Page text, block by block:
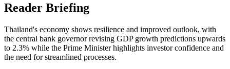
Reader Briefing
Thailand's economy shows resilience and improved outlook, with
the central bank governor revising GDP growth predictions upwards
to 2.3% while the Prime Minister highlights investor confidence and
the need for streamlined processes.